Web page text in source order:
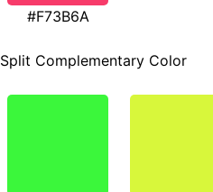
#F73B6A
Split Complementary Color